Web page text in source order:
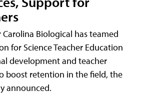
Carolina Biological has teamed
for Science Teacher Education
development and teacher
boost retention in the field, the
announced.